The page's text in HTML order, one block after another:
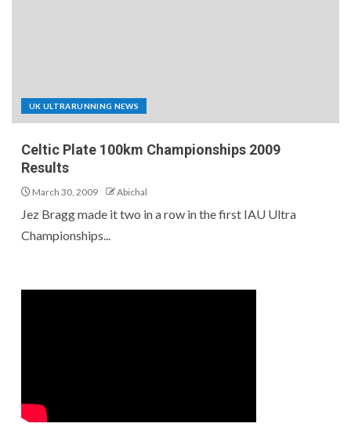
UK ULTRARUNNING NEWS
Celtic Plate 100km Championships 2009
Results
March 30, 2009 Abichal
Jez Bragg made it two in a row in the first IAU Ultra
Championships...